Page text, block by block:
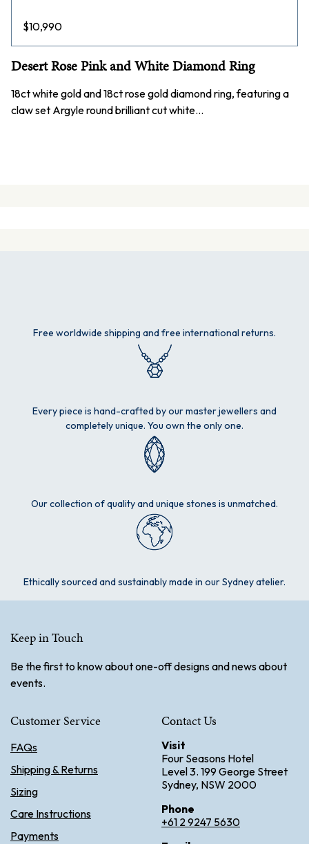
$10,990
Desert Rose Pink and White Diamond Ring
18ct white gold and 18ct rose gold diamond ring, featuring a
claw set Argyle round brilliant cut white…
Free worldwide shipping and free international returns.
Every piece is hand-crafted by our master jewellers and
completely unique. You own the only one.
Our collection of quality and unique stones is unmatched.
Ethically sourced and sustainably made in our Sydney atelier.
Keep in Touch
Be the first to know about one-off designs and news about
events.
Customer Service
FAQs
Shipping & Returns
Sizing
Care Instructions
Payments
Contact Us
Visit
Four Seasons Hotel
Level 3. 199 George Street
Sydney, NSW 2000
Phone
+61 2 9247 5630